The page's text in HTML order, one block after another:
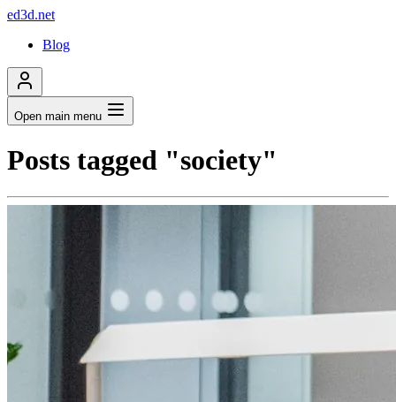
ed3d.net
Blog
Open main menu
Posts tagged "society"